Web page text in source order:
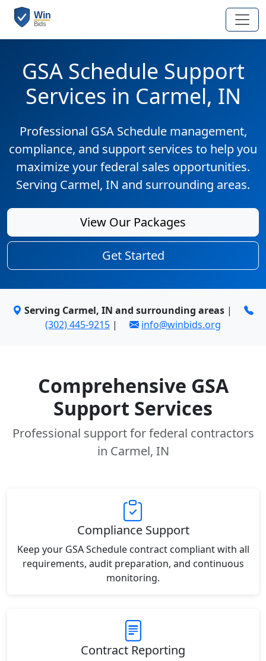
GSA Schedule Support
Services in Carmel, IN
Professional GSA Schedule management,
compliance, and support services to help you
maximize your federal sales opportunities.
Serving Carmel, IN and surrounding areas.
View Our Packages
Get Started
Serving Carmel, IN and surrounding areas |
(302) 445-9215 | info@winbids.org
Comprehensive GSA
Support Services
Professional support for federal contractors
in Carmel, IN
Compliance Support
Keep your GSA Schedule contract compliant with all
requirements, audit preparation, and continuous
monitoring.
Contract Reporting